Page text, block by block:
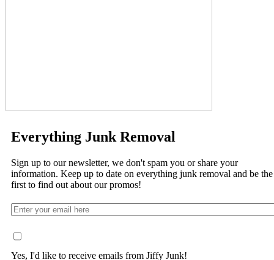
Everything Junk Removal
Sign up to our newsletter, we don't spam you or share your
information. Keep up to date on everything junk removal and be the
first to find out about our promos!
Yes, I'd like to receive emails from Jiffy Junk!